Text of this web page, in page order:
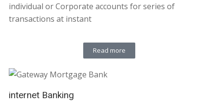
individual or Corporate accounts for series of
transactions at instant
Read more
internet Banking